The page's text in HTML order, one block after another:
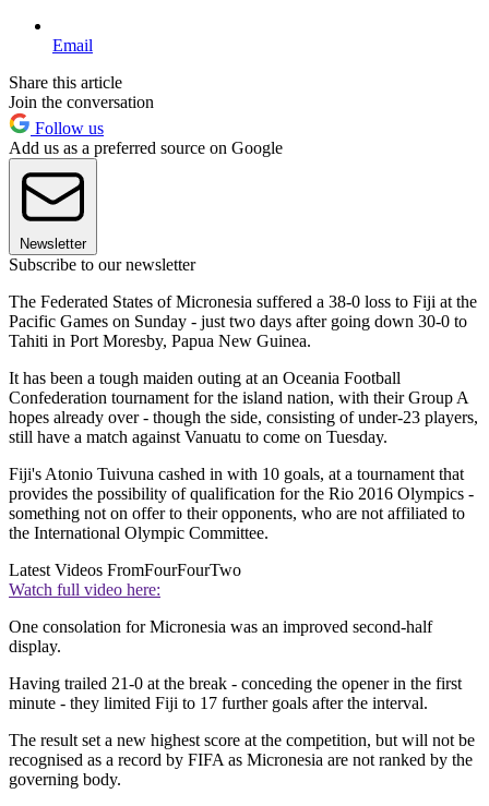
Email
Share this article
Join the conversation
Follow us
Add us as a preferred source on Google
Newsletter
Subscribe to our newsletter
The Federated States of Micronesia suffered a 38-0 loss to Fiji at the
Pacific Games on Sunday - just two days after going down 30-0 to
Tahiti in Port Moresby, Papua New Guinea.
It has been a tough maiden outing at an Oceania Football
Confederation tournament for the island nation, with their Group A
hopes already over - though the side, consisting of under-23 players,
still have a match against Vanuatu to come on Tuesday.
Fiji's Atonio Tuivuna cashed in with 10 goals, at a tournament that
provides the possibility of qualification for the Rio 2016 Olympics -
something not on offer to their opponents, who are not affiliated to
the International Olympic Committee.
Latest Videos FromFourFourTwo
Watch full video here:
One consolation for Micronesia was an improved second-half
display.
Having trailed 21-0 at the break - conceding the opener in the first
minute - they limited Fiji to 17 further goals after the interval.
The result set a new highest score at the competition, but will not be
recognised as a record by FIFA as Micronesia are not ranked by the
governing body.